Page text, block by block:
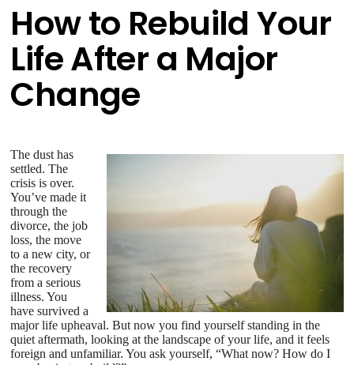
How to Rebuild Your
Life After a Major
Change
The dust has
settled. The
crisis is over.
You’ve made it
through the
divorce, the job
loss, the move
to a new city, or
the recovery
from a serious
illness. You
have survived a
major life upheaval. But now you find yourself standing in the
quiet aftermath, looking at the landscape of your life, and it feels
foreign and unfamiliar. You ask yourself, “What now? How do I